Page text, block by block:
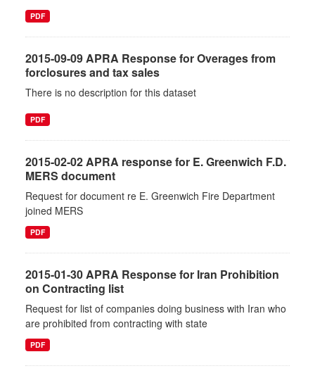
PDF
2015-09-09 APRA Response for Overages from
forclosures and tax sales
There is no description for this dataset
PDF
2015-02-02 APRA response for E. Greenwich F.D.
MERS document
Request for document re E. Greenwich Fire Department
joined MERS
PDF
2015-01-30 APRA Response for Iran Prohibition
on Contracting list
Request for list of companies doing business with Iran who
are prohibited from contracting with state
PDF